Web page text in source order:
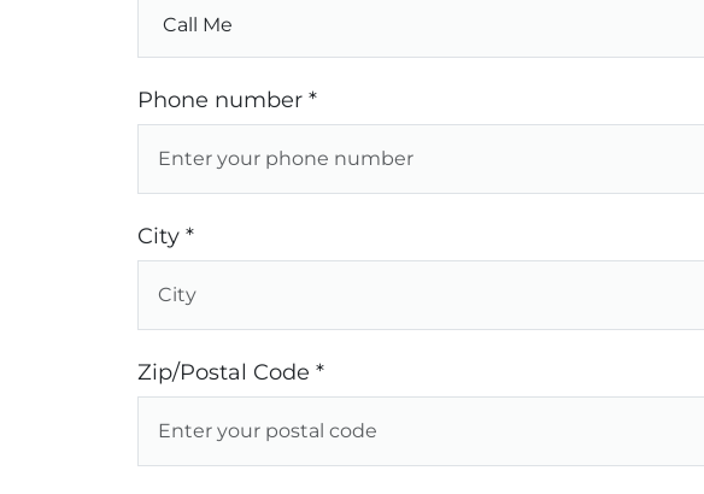
Phone number *
City *
Zip/Postal Code *